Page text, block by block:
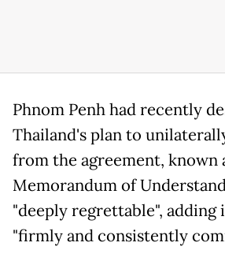
Phnom Penh had recently
Thailand's plan to
from the agreement, known
Memorandum of
"deeply regrettable", adding
"firmly and consistently